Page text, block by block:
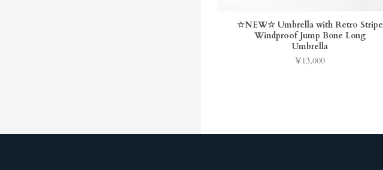
☆NEW☆ Umbrella with Retro Stripe
Windproof Jump Bone Long
Umbrella
Price
¥13,000